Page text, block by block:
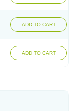
ADD TO CART
ADD TO CART